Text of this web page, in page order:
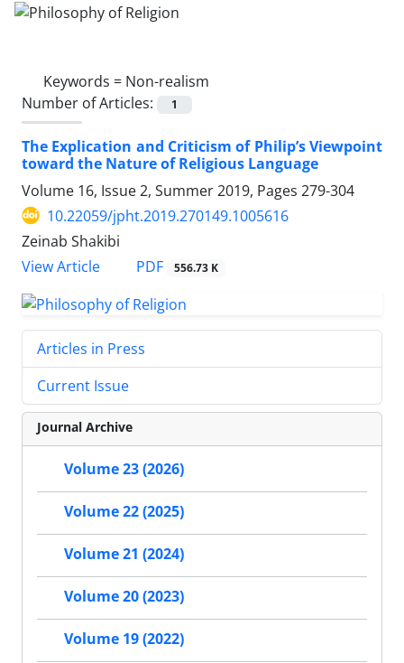
Keywords = Non-realism
Number of Articles:
1
The Explication and Criticism of Philip’s Viewpoint
toward the Nature of Religious Language
Volume 16, Issue 2, Summer 2019, Pages 279-304
10.22059/jpht.2019.270149.1005616
Zeinab Shakibi
View Article
PDF 556.73 K
Articles in Press
Current Issue
Journal Archive
Volume 23 (2026)
Volume 22 (2025)
Volume 21 (2024)
Volume 20 (2023)
Volume 19 (2022)